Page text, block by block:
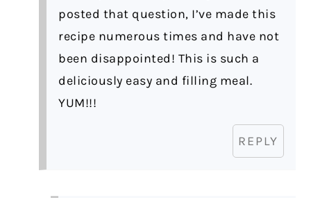
posted that question, I’ve made this
recipe numerous times and have not
been disappointed! This is such a
deliciously easy and filling meal.
YUM!!!
REPLY